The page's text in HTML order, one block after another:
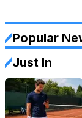
Popular
Just In